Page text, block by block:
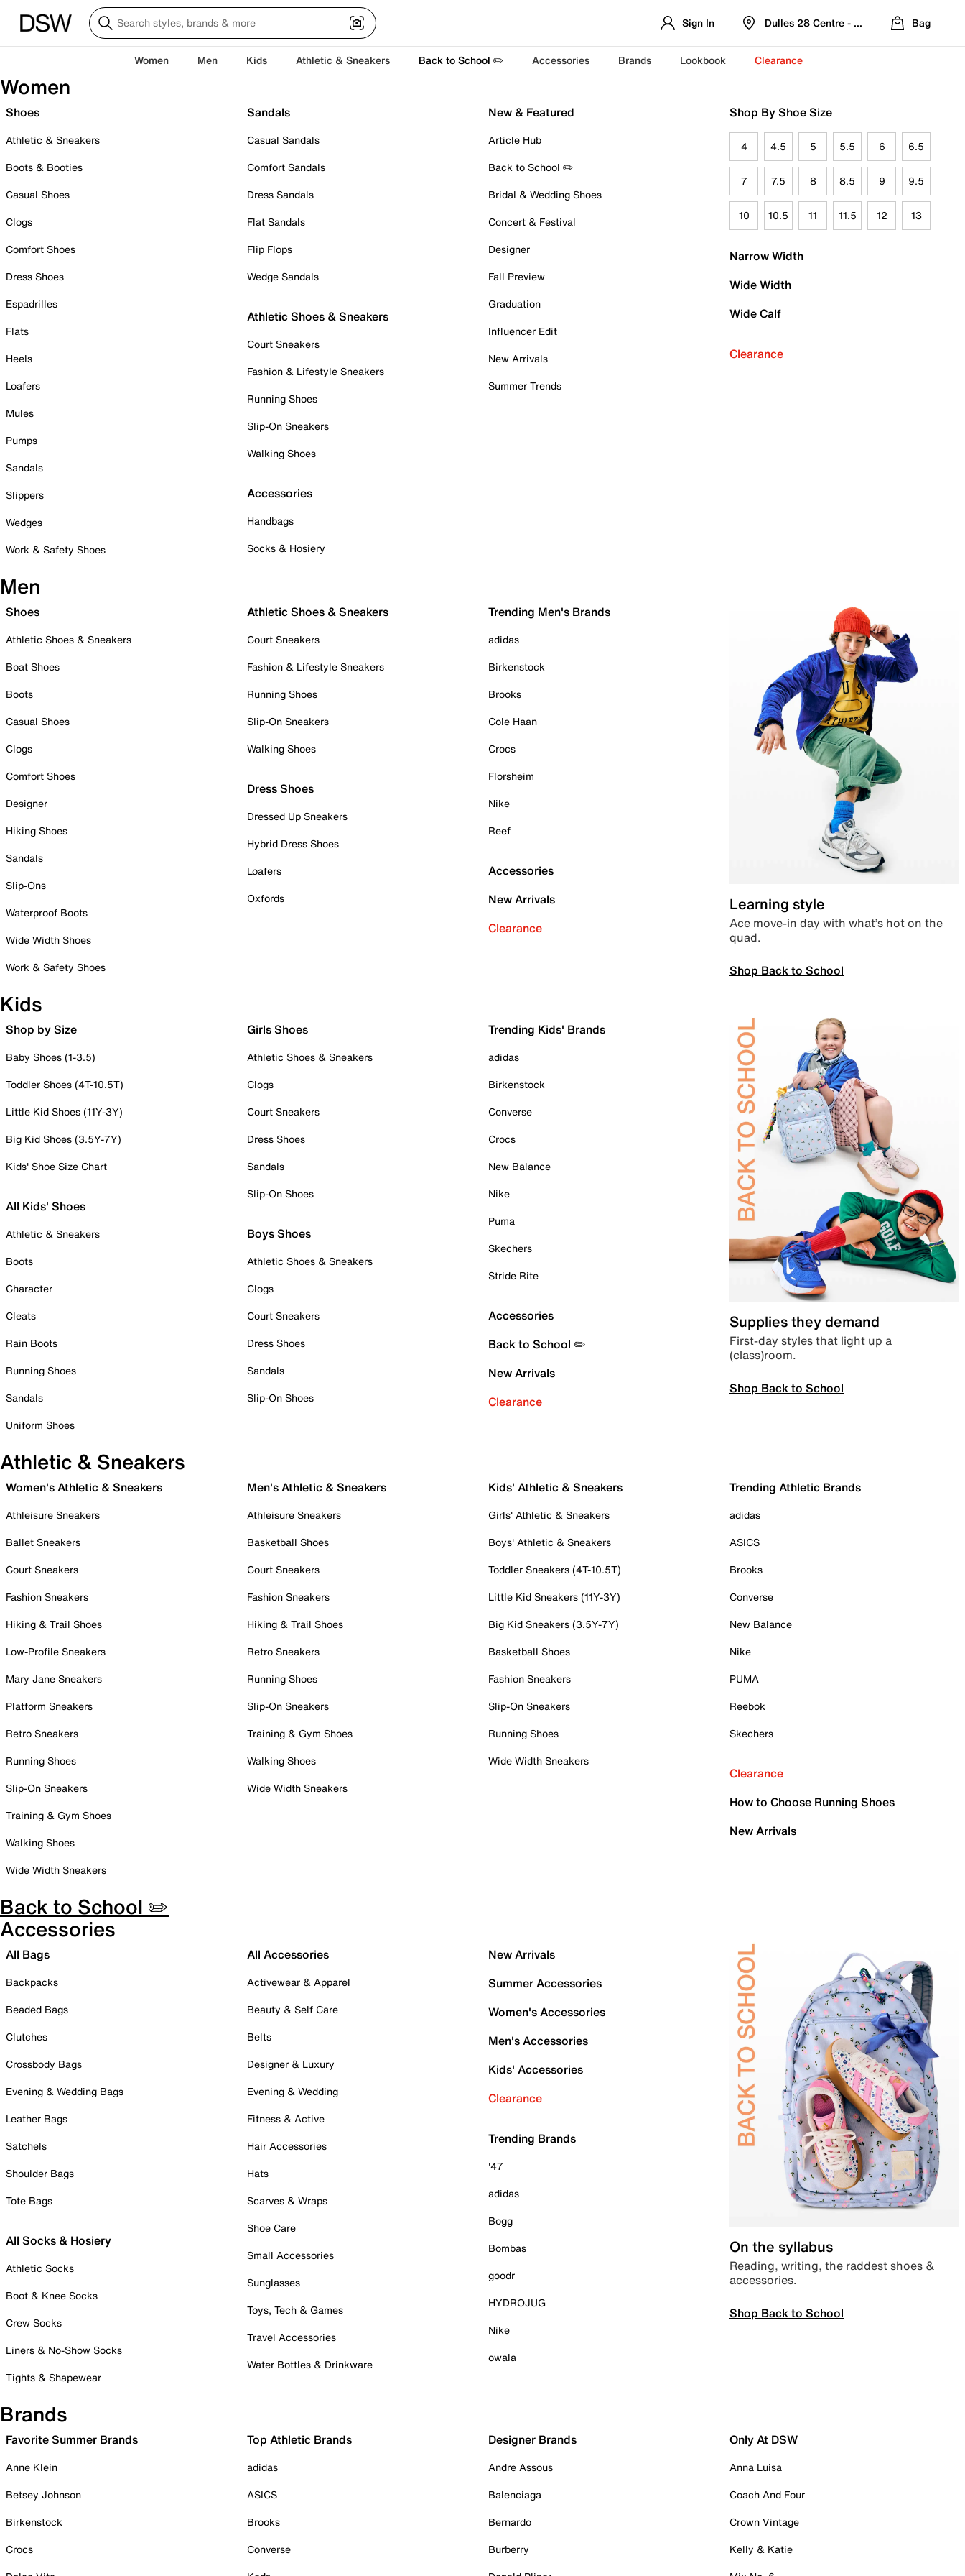
Sign In Dulles 28 Centre - Refreshed Location
Bag
Women Men Kids Athletic & Sneakers Back to School ✏️ Accessories Brands Lookbook Clearance
Women
Shoes
Athletic & Sneakers
Boots & Booties
Casual Shoes
Clogs
Comfort Shoes
Dress Shoes
Espadrilles
Flats
Heels
Loafers
Mules
Pumps
Sandals
Slippers
Wedges
Work & Safety Shoes
Sandals
Casual Sandals
Comfort Sandals
Dress Sandals
Flat Sandals
Flip Flops
Wedge Sandals
Athletic Shoes & Sneakers
Court Sneakers
Fashion & Lifestyle Sneakers
Running Shoes
Slip-On Sneakers
Walking Shoes
Accessories
Handbags
Socks & Hosiery
New & Featured
Article Hub
Back to School ✏️
Bridal & Wedding Shoes
Concert & Festival
Designer
Fall Preview
Graduation
Influencer Edit
New Arrivals
Summer Trends
Shop By Shoe Size
4 4.5 5 5.5 6 6.5
7 7.5 8 8.5 9 9.5
10 10.5 11 11.5 12 13
Narrow Width
Wide Width
Wide Calf
Clearance
Men
Shoes
Athletic Shoes & Sneakers
Boat Shoes
Boots
Casual Shoes
Clogs
Comfort Shoes
Designer
Hiking Shoes
Sandals
Slip-Ons
Waterproof Boots
Wide Width Shoes
Work & Safety Shoes
Athletic Shoes & Sneakers
Court Sneakers
Fashion & Lifestyle Sneakers
Running Shoes
Slip-On Sneakers
Walking Shoes
Dress Shoes
Dressed Up Sneakers
Hybrid Dress Shoes
Loafers
Oxfords
Trending Men's Brands
adidas
Birkenstock
Brooks
Cole Haan
Crocs
Florsheim
Nike
Reef
Accessories
New Arrivals
Clearance
Learning style
Ace move-in day with what’s hot on the
quad.
Shop Back to School
Kids
Shop by Size
Baby Shoes (1-3.5)
Toddler Shoes (4T-10.5T)
Little Kid Shoes (11Y-3Y)
Big Kid Shoes (3.5Y-7Y)
Kids' Shoe Size Chart
All Kids' Shoes
Athletic & Sneakers
Boots
Character
Cleats
Rain Boots
Running Shoes
Sandals
Uniform Shoes
Girls Shoes
Athletic Shoes & Sneakers
Clogs
Court Sneakers
Dress Shoes
Sandals
Slip-On Shoes
Boys Shoes
Athletic Shoes & Sneakers
Clogs
Court Sneakers
Dress Shoes
Sandals
Slip-On Shoes
Trending Kids' Brands
adidas
Birkenstock
Converse
Crocs
New Balance
Nike
Puma
Skechers
Stride Rite
Accessories
Back to School ✏️
New Arrivals
Clearance
Supplies they demand
First-day styles that light up a
(class)room.
Shop Back to School
Athletic & Sneakers
Women's Athletic & Sneakers
Athleisure Sneakers
Ballet Sneakers
Court Sneakers
Fashion Sneakers
Hiking & Trail Shoes
Low-Profile Sneakers
Mary Jane Sneakers
Platform Sneakers
Retro Sneakers
Running Shoes
Slip-On Sneakers
Training & Gym Shoes
Walking Shoes
Wide Width Sneakers
Men's Athletic & Sneakers
Athleisure Sneakers
Basketball Shoes
Court Sneakers
Fashion Sneakers
Hiking & Trail Shoes
Retro Sneakers
Running Shoes
Slip-On Sneakers
Training & Gym Shoes
Walking Shoes
Wide Width Sneakers
Kids' Athletic & Sneakers
Girls' Athletic & Sneakers
Boys' Athletic & Sneakers
Toddler Sneakers (4T-10.5T)
Little Kid Sneakers (11Y-3Y)
Big Kid Sneakers (3.5Y-7Y)
Basketball Shoes
Fashion Sneakers
Slip-On Sneakers
Running Shoes
Wide Width Sneakers
Trending Athletic Brands
adidas
ASICS
Brooks
Converse
New Balance
Nike
PUMA
Reebok
Skechers
Clearance
How to Choose Running Shoes
New Arrivals
Back to School ✏️
Accessories
All Bags
Backpacks
Beaded Bags
Clutches
Crossbody Bags
Evening & Wedding Bags
Leather Bags
Satchels
Shoulder Bags
Tote Bags
All Socks & Hosiery
Athletic Socks
Boot & Knee Socks
Crew Socks
Liners & No-Show Socks
Tights & Shapewear
All Accessories
Activewear & Apparel
Beauty & Self Care
Belts
Designer & Luxury
Evening & Wedding
Fitness & Active
Hair Accessories
Hats
Scarves & Wraps
Shoe Care
Small Accessories
Sunglasses
Toys, Tech & Games
Travel Accessories
Water Bottles & Drinkware
New Arrivals
Summer Accessories
Women's Accessories
Men's Accessories
Kids' Accessories
Clearance
Trending Brands
'47
adidas
Bogg
Bombas
goodr
HYDROJUG
Nike
owala
On the syllabus
Reading, writing, the raddest shoes &
accessories.
Shop Back to School
Brands
Favorite Summer Brands
Anne Klein
Betsey Johnson
Birkenstock
Crocs
Top Athletic Brands
adidas
ASICS
Brooks
Converse
Designer Brands
Andre Assous
Balenciaga
Bernardo
Burberry
Only At DSW
Anna Luisa
Coach And Four
Crown Vintage
Kelly & Katie